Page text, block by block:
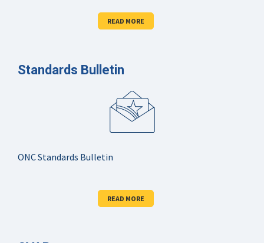
READ MORE
Standards Bulletin
ONC Standards Bulletin
READ MORE